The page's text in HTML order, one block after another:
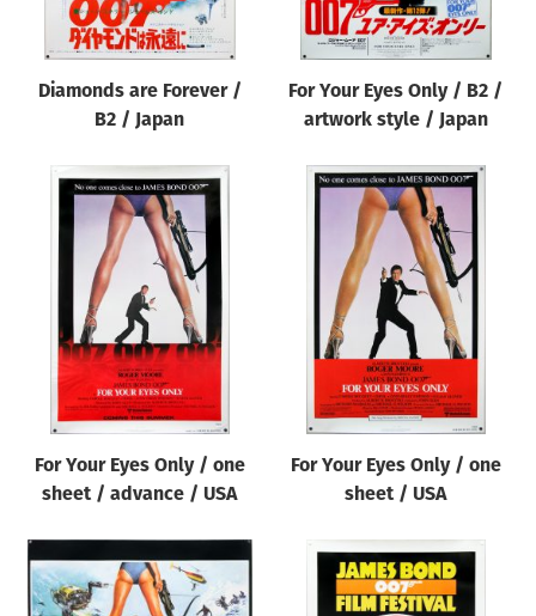
Diamonds are Forever /
B2 / Japan
For Your Eyes Only / B2 /
artwork style / Japan
For Your Eyes Only / one
sheet / advance / USA
For Your Eyes Only / one
sheet / USA